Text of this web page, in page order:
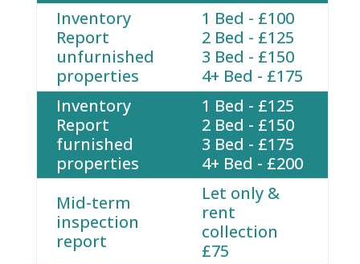
Inventory
Report
unfurnished
properties
1 Bed - £100
2 Bed - £125
3 Bed - £150
4+ Bed - £175
Inventory
Report
furnished
properties
1 Bed - £125
2 Bed - £150
3 Bed - £175
4+ Bed - £200
Mid-term
inspection
report
Let only &
rent
collection
£75